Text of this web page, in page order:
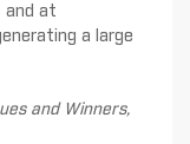
at
a large
and Winners,